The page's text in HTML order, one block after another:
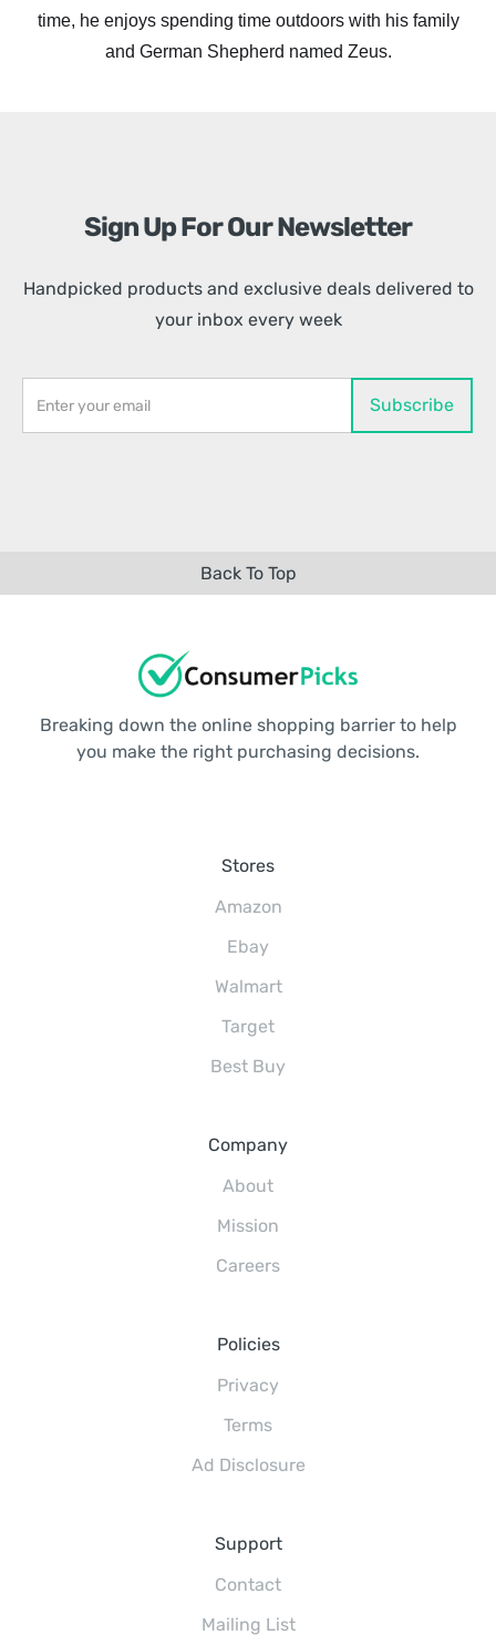
time, he enjoys spending time outdoors with his family
and German Shepherd named Zeus.
Sign Up For Our Newsletter
Handpicked products and exclusive deals delivered to
your inbox every week
Back To Top
Breaking down the online shopping barrier to help
you make the right purchasing decisions.
Stores
Amazon
Ebay
Walmart
Target
Best Buy
Company
About
Mission
Careers
Policies
Privacy
Terms
Ad Disclosure
Support
Contact
Mailing List